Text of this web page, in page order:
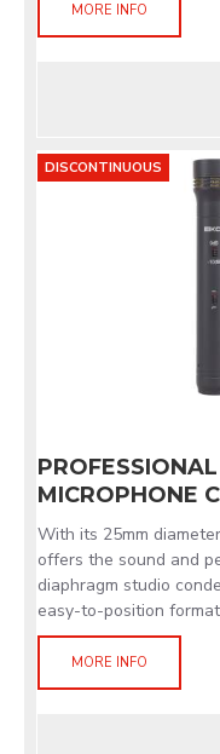
MORE INFO
DISCONTINUOUS
MICROPHONE
With its 25mm
offers the sound and
diaphragm studio
easy-to-position
MORE INFO